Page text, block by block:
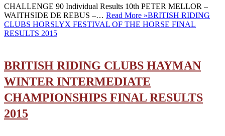
CHALLENGE 90 Individual Results 10th PETER MELLOR –
WAITHSIDE DE REBUS –… Read More »BRITISH RIDING
CLUBS HORSLYX FESTIVAL OF THE HORSE FINAL
RESULTS 2015
BRITISH RIDING CLUBS HAYMAN
WINTER INTERMEDIATE
CHAMPIONSHIPS FINAL RESULTS
2015